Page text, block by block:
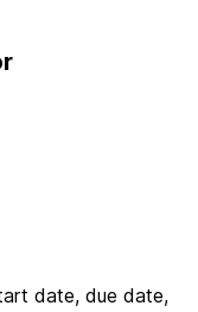
date, due date,